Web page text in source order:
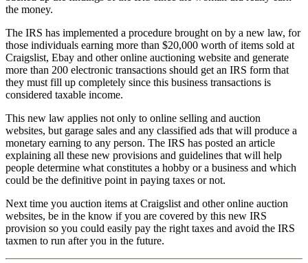
the money.
The IRS has implemented a procedure brought on by a new law, for
those individuals earning more than $20,000 worth of items sold at
Craigslist, Ebay and other online auctioning website and generate
more than 200 electronic transactions should get an IRS form that
they must fill up completely since this business transactions is
considered taxable income.
This new law applies not only to online selling and auction
websites, but garage sales and any classified ads that will produce a
monetary earning to any person. The IRS has posted an article
explaining all these new provisions and guidelines that will help
people determine what constitutes a hobby or a business and which
could be the definitive point in paying taxes or not.
Next time you auction items at Craigslist and other online auction
websites, be in the know if you are covered by this new IRS
provision so you could easily pay the right taxes and avoid the IRS
taxmen to run after you in the future.